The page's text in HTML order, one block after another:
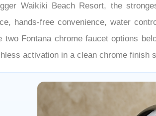
Waikiki Beach Resort, the
hands-free convenience, water
two Fontana chrome faucet options
activation in a clean chrome finish